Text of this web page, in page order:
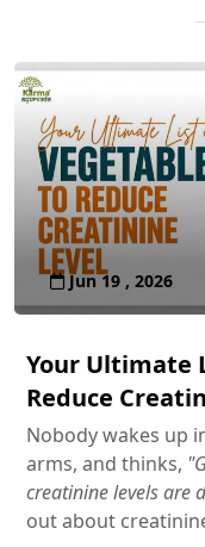
Jun 19 , 2026
Your Ultimate
Reduce
Nobody wakes up
arms, and thinks,
creatinine levels are
out about